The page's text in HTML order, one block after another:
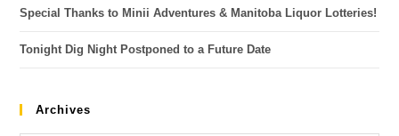
Special Thanks to Minii Adventures & Manitoba Liquor Lotteries!
Tonight Dig Night Postponed to a Future Date
Archives